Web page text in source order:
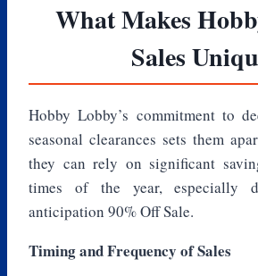
What Makes
Sales
Hobby Lobby’s commitment to
seasonal clearances sets them
they can rely on significant
times of the year, especially
anticipation 90% Off Sale.
Timing and Frequency of Sales